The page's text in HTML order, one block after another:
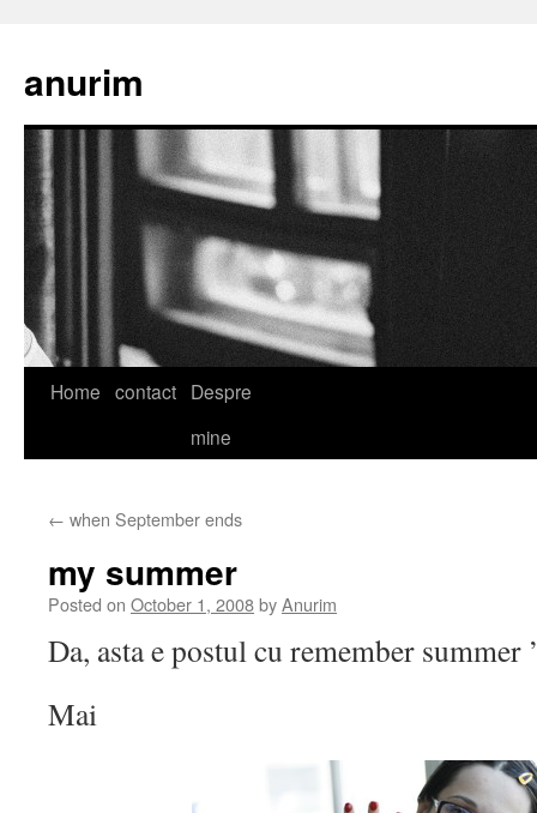
anurim
Skip
Home contact Despre
mine
← when September ends
my summer
Posted on October 1, 2008byAnurim
Da, asta e postul cu remember summer
Mai